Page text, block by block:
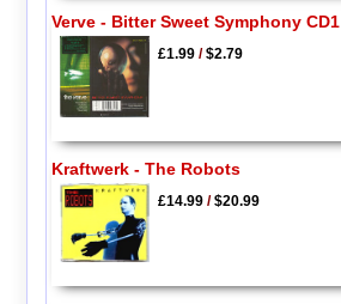
Verve - Bitter Sweet Symphony CD1
£1.99/$2.79
Kraftwerk - The Robots
£14.99/$20.99